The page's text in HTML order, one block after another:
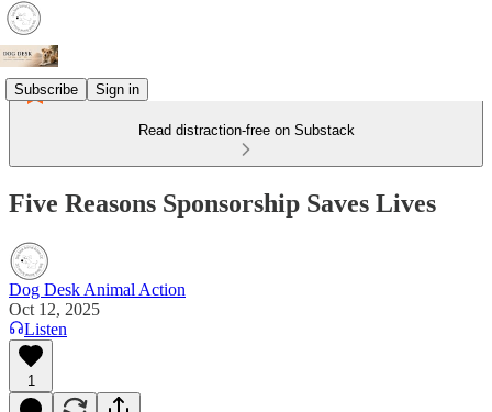
Subscribe Sign in
Read distraction-free on Substack
Five Reasons Sponsorship Saves Lives
Dog Desk Animal Action
Oct 12, 2025
Listen
1